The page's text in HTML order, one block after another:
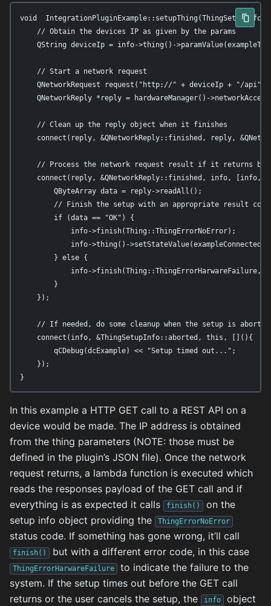
void  IntegrationPluginExample::setupThing(ThingSetupInfo
    // Obtain the devices IP as given by the params
QString deviceIp = info->thing()-
    // Start a network request
    QNetworkRequest request("http://" + deviceIp + "/api");
QNetworkReply *reply = hardwareManager()-
    // Clean up the reply object when it finishes
connect(reply, &QNetworkReply::finished, reply,
// Process the network request result if it returns
connect(reply, &QNetworkReply::finished, info, [info,
        QByteArray data = reply->readAll();
        // Finish the setup with an appropriate result code
        if (data == "OK") {
            info->finish(Thing::ThingErrorNoError);
info->thing()-
        } else {
info->finish(Thing::ThingErrorHarwareFailure,
        }
    });
    // If needed, do some cleanup when the setup is aborted
    connect(info, &ThingSetupInfo::aborted, this, [](){
        qCDebug(dcExample) << "Setup timed out...";
    });
}
In this example a HTTP GET call to a REST API on a
device would be made. The IP address is obtained
from the thing parameters (NOTE: those must be
defined in the plugin’s JSON file). Once the network
request returns, a lambda function is executed which
reads the responses payload of the GET call and if
everything is as expected it calls
finish()
on the
setup info object providing the
ThingErrorNoError
status code. If something has gone wrong, it’ll call
finish() but with a different error code, in this case
ThingErrorHarwareFailure
to indicate the failure to the
system. If the setup times out before the GET call
returns or the user cancels the setup, the
info
object